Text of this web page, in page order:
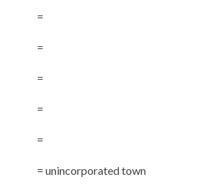
=
=
=
=
=
= unincorporated town